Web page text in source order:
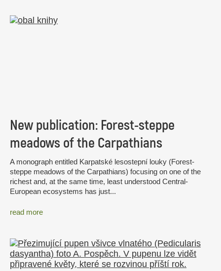
New publication: Forest-steppe
meadows of the Carpathians
A monograph entitled Karpatské lesostepní louky (Forest-
steppe meadows of the Carpathians) focusing on one of the
richest and, at the same time, least understood Central-
European ecosystems has just...
read more